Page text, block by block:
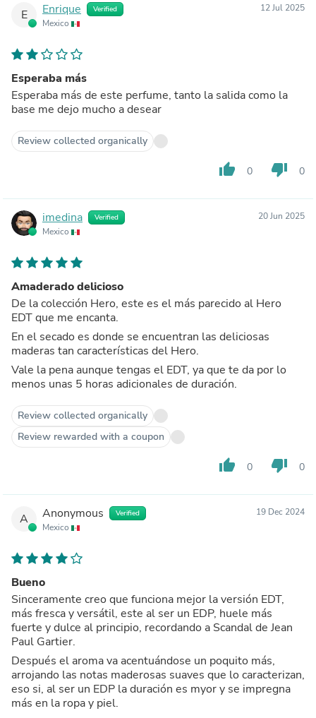
E Enrique Verified
Mexico
12 Jul 2025
Esperaba más
Esperaba más de este perfume, tanto la salida como la
base me dejo mucho a desear
Review collected organically
thumb_up 0 thumb_down 0
imedina Verified
Mexico
20 Jun 2025
Amaderado delicioso
De la colección Hero, este es el más parecido al Hero
EDT que me encanta.
En el secado es donde se encuentran las deliciosas
maderas tan características del Hero.
Vale la pena aunque tengas el EDT, ya que te da por lo
menos unas 5 horas adicionales de duración.
Review collected organically
Review rewarded with a coupon
thumb_up 0 thumb_down 0
A Anonymous Verified
Mexico
19 Dec 2024
Bueno
Sinceramente creo que funciona mejor la versión EDT,
más fresca y versátil, este al ser un EDP, huele más
fuerte y dulce al principio, recordando a Scandal de Jean
Paul Gartier.
Después el aroma va acentuándose un poquito más,
arrojando las notas maderosas suaves que lo caracterizan,
eso si, al ser un EDP la duración es myor y se impregna
más en la ropa y piel.